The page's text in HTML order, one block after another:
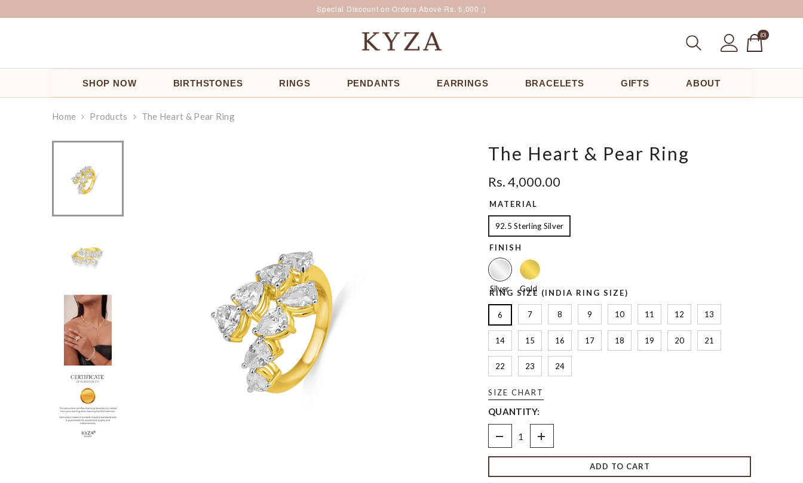
Surprise Offer for Returning Customers!
Special Discount on Orders Above Rs. 5,000 ;)
(0)
(0
Items)
SHOP NOW BIRTHSTONES RINGS PENDANTS EARRINGS BRACELETS GIFTS ABOUT
Home Products The Heart & Pear Ring
The Heart & Pear Ring
Rs. 4,000.00
MATERIAL
92.5 Sterling Silver
FINISH
Silver Gold
RING SIZE (INDIA RING SIZE)
6 7 8 9 10 11 12 13
14 15 16 17 18 19 20 21
22 23 24
SIZE CHART
QUANTITY:
Decrease
quantity
for
Heart
Increase
quantity
for
Heart
ADD TO CART